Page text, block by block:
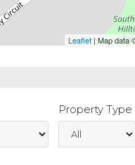
Leaflet | Map data
Property Type